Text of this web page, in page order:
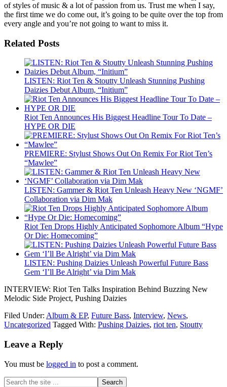
of styles of music & a lot of passion from us. Trust me when I say,
the first time we do come out, it’s going to be quite over the top from
every angle and you’re not going to want to miss it.
Related Posts
LISTEN: Riot Ten & Stoutty Unleash Stunning Pushing
Daizies Debut Album, “Initium”
Riot Ten Announces His Biggest Headline Tour To Date –
HYPE OR DIE
PREMIERE: Stylust Shows Out On Remix For Riot Ten’s
“Mawlee”
LISTEN: Gammer & Riot Ten Unleash Heavy New ‘NGMF’
Collaboration via Dim Mak
Riot Ten Drops Highly Anticipated Sophomore Album “Hype
Or Die: Homecoming”
LISTEN: Pushing Daizies Unleash Powerful Future Bass
Gem ‘I’ll Be Alright’ via Dim Mak
INTERVIEW: Riot Ten Talks Inspiration Behind Buzzing New
Melodic Side Project, Pushing Daizies
Filed Under: Album & EP, Future Bass, Interview, News,
Uncategorized Tagged With: Pushing Daizies, riot ten, Stoutty
Leave a Reply
You must be logged in to post a comment.